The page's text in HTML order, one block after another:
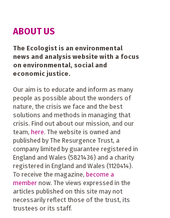
ABOUT US
The Ecologist is an environmental
news and analysis website with a focus
on environmental, social and
economic justice.
Our aim is to educate and inform as many
people as possible about the wonders of
nature, the crisis we face and the best
solutions and methods in managing that
crisis. Find out about our mission, and our
team, here. The website is owned and
published by The Resurgence Trust, a
company limited by guarantee registered in
England and Wales (5821436) and a charity
registered in England and Wales (1120414).
To receive the magazine, become a
membernow. The views expressed in the
articles published on this site may not
necessarily reflect those of the trust, its
trustees or its staff.